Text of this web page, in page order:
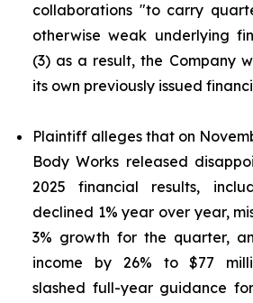
collaborations "to carry
otherwise weak underlying
(3) as a result, the Company
its own previously issued
Plaintiff alleges that on
Body Works released
2025 financial results,
declined 1% year over year,
3% growth for the quarter,
income by 26% to $77
slashed full-year guidance